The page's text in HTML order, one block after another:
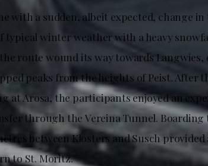
with a sudden, albeit expected, change
typical winter weather with a heavy
route wound its way towards
peaks from the heights of Peist. After
at Arosa, the participants enjoyed an
through the Vereina Tunnel.
between Klosters and Susch
to St. Moritz.